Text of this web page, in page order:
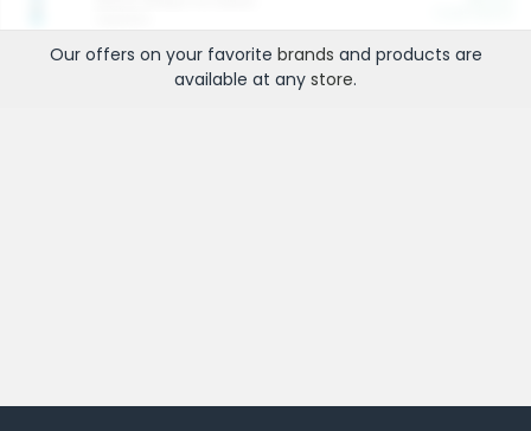
Our offers on your favorite brands and products are
available at any store.